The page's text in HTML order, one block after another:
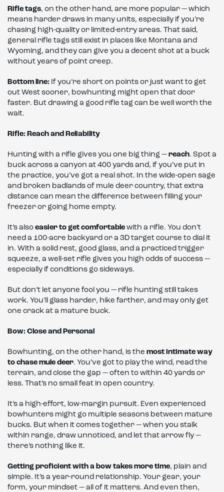
Rifle tags, on the other hand, are more popular — which
means harder draws in many units, especially if you’re
chasing high-quality or limited-entry areas. That said,
general rifle tags still exist in places like Montana and
Wyoming, and they can give you a decent shot at a buck
without years of point creep.
Bottom line: If you’re short on points or just want to get
out West sooner, bowhunting might open that door
faster. But drawing a good rifle tag can be well worth the
wait.
Rifle: Reach and Reliability
Hunting with a rifle gives you one big thing — reach. Spot a
buck across a canyon at 400 yards and, if you’ve put in
the practice, you’ve got a real shot. In the wide-open sage
and broken badlands of mule deer country, that extra
distance can mean the difference between filling your
freezer or going home empty.
It’s also easier to get comfortable with a rifle. You don’t
need a 100-acre backyard or a 3D target course to dial it
in. With a solid rest, good glass, and a practiced trigger
squeeze, a well-set rifle gives you high odds of success —
especially if conditions go sideways.
But don’t let anyone fool you — rifle hunting still takes
work. You’ll glass harder, hike farther, and may only get
one crack at a mature buck.
Bow: Close and Personal
Bowhunting, on the other hand, is the most intimate way
to chase mule deer. You’ve got to play the wind, read the
terrain, and close the gap — often to within 40 yards or
less. That’s no small feat in open country.
It’s a high-effort, low-margin pursuit. Even experienced
bowhunters might go multiple seasons between mature
bucks. But when it comes together — when you stalk
within range, draw unnoticed, and let that arrow fly —
there’s nothing like it.
Getting proficient with a bow takes more time, plain and
simple. It’s a year-round relationship. Your gear, your
form, your mindset — all of it matters. And even then,